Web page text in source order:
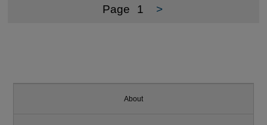
Page 1 >
About